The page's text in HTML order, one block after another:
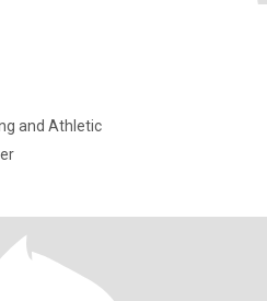
and Athletic